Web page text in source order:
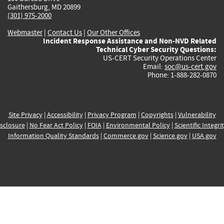
Gaithersburg, MD 20899
(301) 975-2000
Webmaster| Contact Us | Our Other Offices
Incident Response Assistance and Non-NVD Related
Technical Cyber Security Questions:
US-CERT Security Operations Center
Email: soc@us-cert.gov
Phone: 1-888-282-0870
Site Privacy| Accessibility| Privacy Program | Copyrights| Vulnerability
| No Fear Act Policy| FOIA| Environmental Policy| Scientific
Information Quality Standards| Commerce.gov| Science.gov| USA.gov